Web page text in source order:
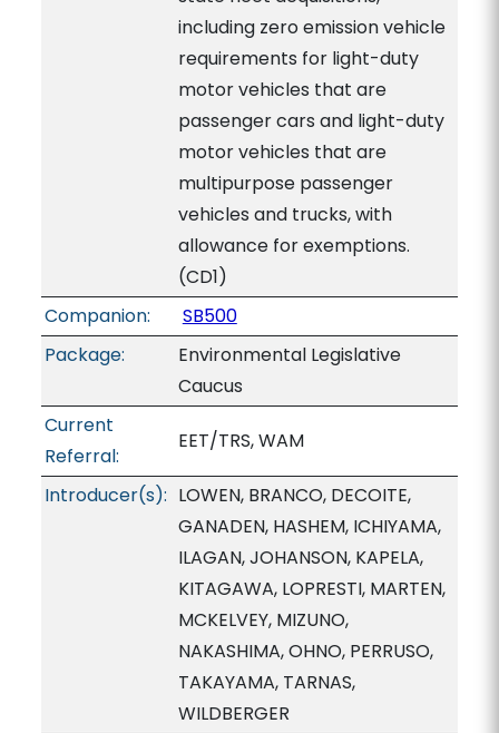
including zero emission vehicle
requirements for light-duty
motor vehicles that are
passenger cars and light-duty
motor vehicles that are
multipurpose passenger
vehicles and trucks, with
allowance for exemptions.
(CD1)
Companion:
SB500
Package:
Environmental Legislative
Caucus
Current
Referral:
EET/TRS, WAM
Introducer(s): LOWEN, BRANCO, DECOITE,
GANADEN, HASHEM, ICHIYAMA,
ILAGAN, JOHANSON, KAPELA,
KITAGAWA, LOPRESTI, MARTEN,
MCKELVEY, MIZUNO,
NAKASHIMA, OHNO, PERRUSO,
TAKAYAMA, TARNAS,
WILDBERGER